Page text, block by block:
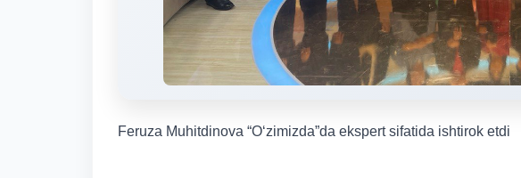
Feruza Muhitdinova “O‘zimizda”da ekspert sifatida ishtirok etdi